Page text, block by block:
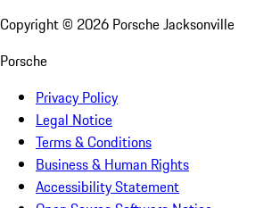
Copyright © 2026 Porsche Jacksonville
Porsche
Privacy Policy
Legal Notice
Terms & Conditions
Business & Human Rights
Accessibility Statement